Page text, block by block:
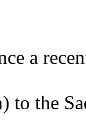
a
to the